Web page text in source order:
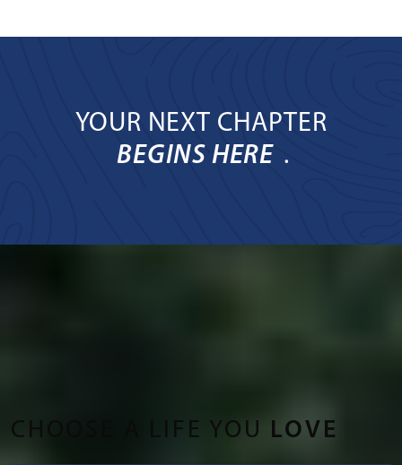
YOUR NEXT CHAPTER
BEGINS HERE .
CHOOSE A LIFE YOU LOVE